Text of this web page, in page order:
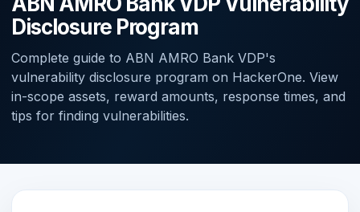
Disclosure Program
Complete guide to ABN AMRO Bank VDP's
vulnerability disclosure program on HackerOne. View
in-scope assets, reward amounts, response times, and
tips for finding vulnerabilities.